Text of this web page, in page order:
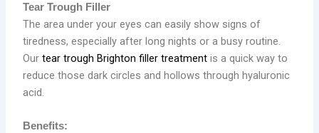
Tear Trough Filler
The area under your eyes can easily show signs of
tiredness, especially after long nights or a busy routine.
Our tear trough Brighton filler treatment is a quick way to
reduce those dark circles and hollows through hyaluronic
acid.
Benefits: